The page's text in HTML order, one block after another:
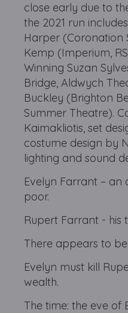
close early due to
the 2021 run
Harper (Coronation
Kemp (Imperium,
Winning Suzan
Bridge, Aldwych
Buckley (Brighton
Summer Theatre).
Kaimakliotis, set
costume design by
lighting and sound
Evelyn Farrant – an
poor.
Rupert Farrant - his
There appears to
Evelyn must kill
wealth.
The time: the eve of